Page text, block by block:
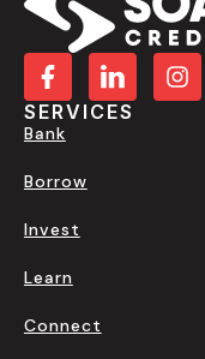
SERVICES
Bank
Borrow
Invest
Learn
Connect